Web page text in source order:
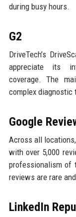
during busy hours.
G2
DriveTech’s
appreciate its
coverage. The
complex diagnostic
Google
Across all
with over 5,000
professionalism of
reviews are rare
LinkedIn